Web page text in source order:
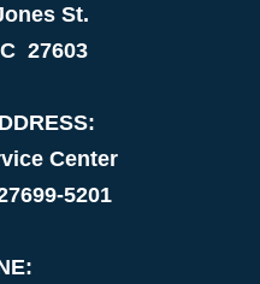
St.
27603
Center
5201